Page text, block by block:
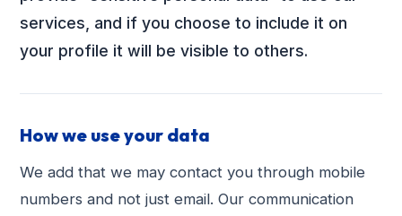
services, and if you choose to include it on
your profile it will be visible to others.
How we use your data
We add that we may contact you through mobile
numbers and not just email. Our communication